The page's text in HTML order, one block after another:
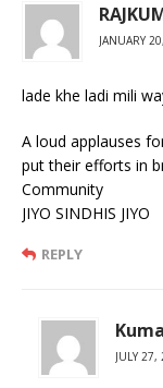
JANUARY
lade khe ladi mili
A loud applauses
put their efforts in
Community
JIYO SINDHIS JIYO
REPLY
JULY